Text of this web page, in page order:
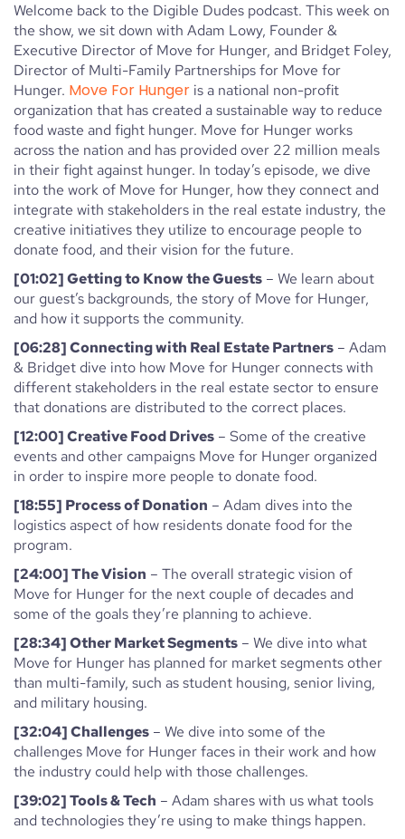
Welcome back to the Digible Dudes podcast. This week on
the show, we sit down with Adam Lowy, Founder &
Executive Director of Move for Hunger, and Bridget Foley,
Director of Multi-Family Partnerships for Move for
Hunger. Move For Hunger is a national non-profit
organization that has created a sustainable way to reduce
food waste and fight hunger. Move for Hunger works
across the nation and has provided over 22 million meals
in their fight against hunger. In today’s episode, we dive
into the work of Move for Hunger, how they connect and
integrate with stakeholders in the real estate industry, the
creative initiatives they utilize to encourage people to
donate food, and their vision for the future.
[01:02] Getting to Know the Guests – We learn about
our guest’s backgrounds, the story of Move for Hunger,
and how it supports the community.
[06:28] Connecting with Real Estate Partners – Adam
& Bridget dive into how Move for Hunger connects with
different stakeholders in the real estate sector to ensure
that donations are distributed to the correct places.
[12:00] Creative Food Drives – Some of the creative
events and other campaigns Move for Hunger organized
in order to inspire more people to donate food.
[18:55] Process of Donation – Adam dives into the
logistics aspect of how residents donate food for the
program.
[24:00] The Vision – The overall strategic vision of
Move for Hunger for the next couple of decades and
some of the goals they’re planning to achieve.
[28:34] Other Market Segments – We dive into what
Move for Hunger has planned for market segments other
than multi-family, such as student housing, senior living,
and military housing.
[32:04] Challenges – We dive into some of the
challenges Move for Hunger faces in their work and how
the industry could help with those challenges.
[39:02] Tools & Tech – Adam shares with us what tools
and technologies they’re using to make things happen.